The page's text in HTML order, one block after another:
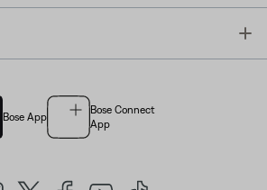
Bose App
Bose Connect
App